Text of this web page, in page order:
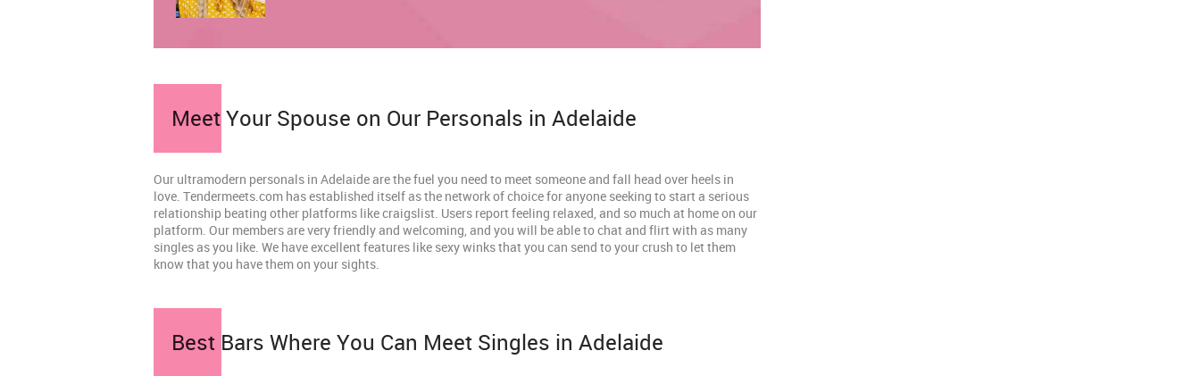
Meet Your Spouse on Our Personals in Adelaide
Our ultramodern personals in Adelaide are the fuel you need to meet someone and fall head over heels in
love. Tendermeets.com has established itself as the network of choice for anyone seeking to start a serious
relationship beating other platforms like craigslist. Users report feeling relaxed, and so much at home on our
platform. Our members are very friendly and welcoming, and you will be able to chat and flirt with as many
singles as you like. We have excellent features like sexy winks that you can send to your crush to let them
know that you have them on your sights.
Best Bars Where You Can Meet Singles in Adelaide